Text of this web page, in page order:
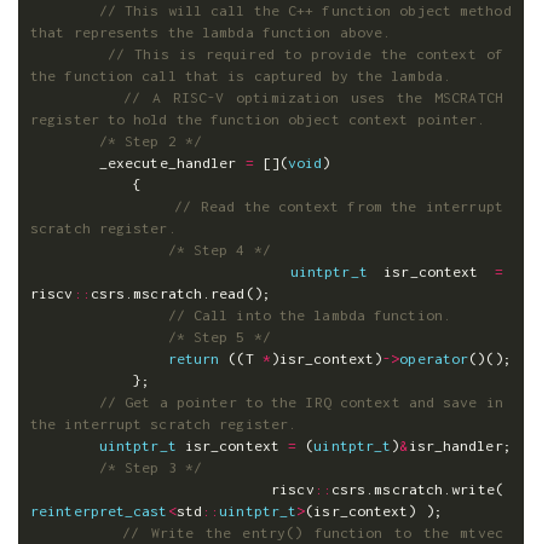
// This will call the C++ function object method
that represents the lambda function above.
// This is required to provide the context of
the function call that is captured by the lambda.
// A RISC-V optimization uses the MSCRATCH
register to hold the function object context pointer.
/* Step 2 */
_execute_handler = [](void )
{
// Read the context from the interrupt
scratch register.
/* Step 4 */
uintptr_t
isr_context
=
riscv :: csrs . mscratch . read ();
// Call into the lambda function.
/* Step 5 */
return
((T * )isr_context )->operator()();
};
// Get a pointer to the IRQ context and save in
the interrupt scratch register.
uintptr_t isr_context = (uintptr_t )&isr_handler;
/* Step 3 */
riscv :: csrs . mscratch .write(
reinterpret_cast <std :: uintptr_t>(isr_context )
);
// Write the entry() function to the mtvec